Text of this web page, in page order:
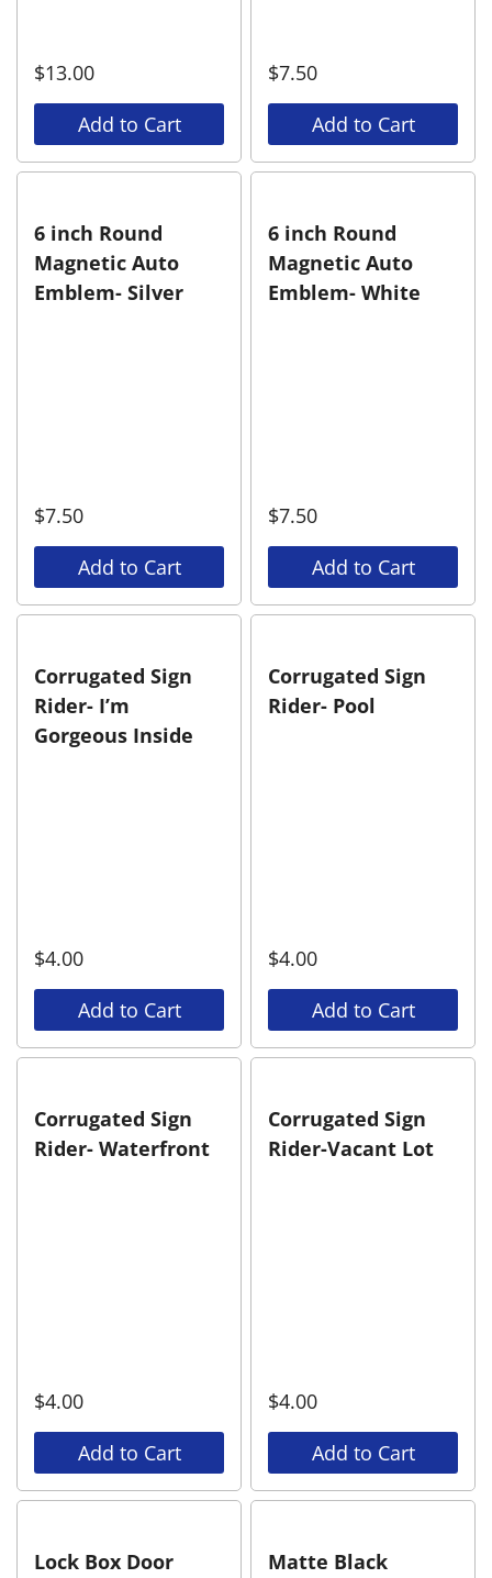
$13.00
Add to Cart
$7.50
Add to Cart
6 inch Round
Magnetic Auto
Emblem- Silver
$7.50
Add to Cart
6 inch Round
Magnetic Auto
Emblem- White
$7.50
Add to Cart
Corrugated Sign
Rider- I’m
Gorgeous Inside
$4.00
Add to Cart
Corrugated Sign
Rider- Pool
$4.00
Add to Cart
Corrugated Sign
Rider- Waterfront
$4.00
Add to Cart
Corrugated Sign
Rider-Vacant Lot
$4.00
Add to Cart
Lock Box Door Matte Black